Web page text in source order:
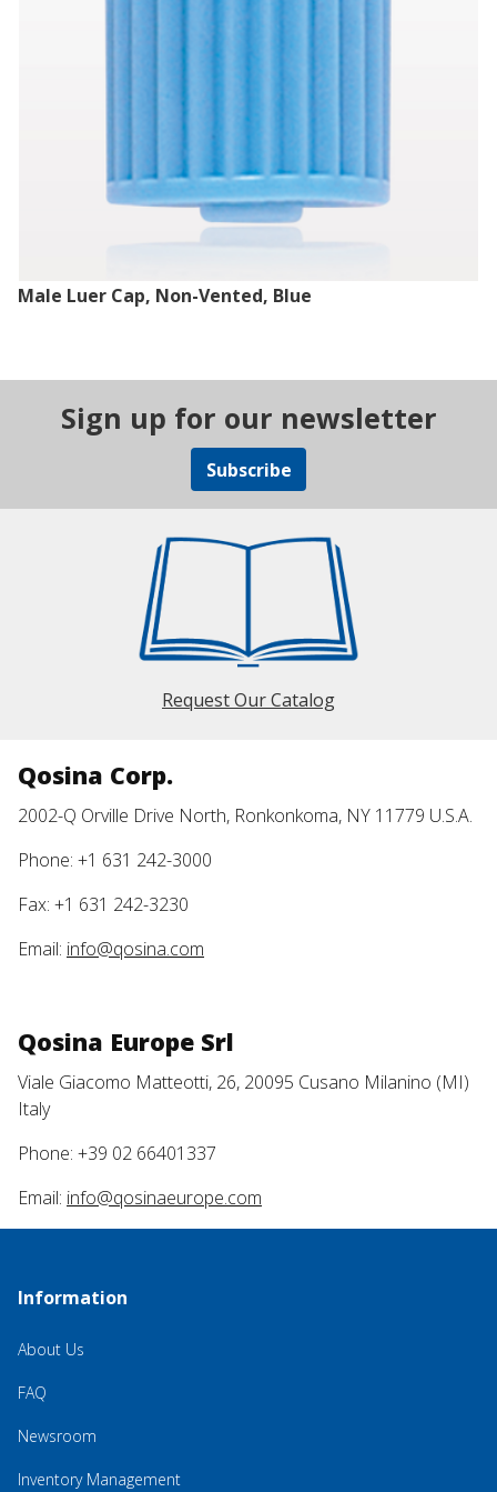
Male Luer Cap, Non-Vented, Blue
Sign up for our newsletter
Subscribe
Request Our Catalog
Qosina Corp.
2002-Q Orville Drive North, Ronkonkoma, NY 11779 U.S.A.
Phone: +1 631 242-3000
Fax: +1 631 242-3230
Email: info@qosina.com
Qosina Europe Srl
Viale Giacomo Matteotti, 26, 20095 Cusano Milanino (MI)
Italy
Phone: +39 02 66401337
Email: info@qosinaeurope.com
Information
About Us
FAQ
Newsroom
Inventory Management